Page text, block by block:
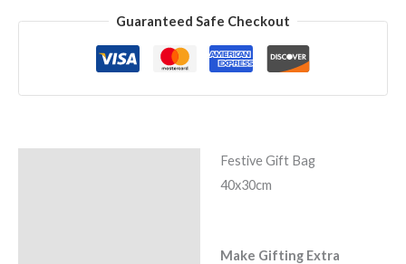
Guaranteed Safe Checkout
Festive Gift Bag
40x30cm
Make Gifting Extra